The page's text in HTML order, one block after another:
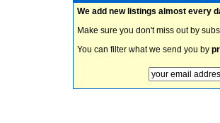
We add new listings almost every
Make sure you don't miss out by
You can filter what we send you by